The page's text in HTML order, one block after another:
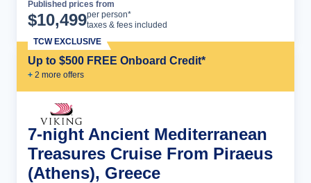
Published prices from
$10,499per person*
taxes & fees included
Up to $500 FREE Onboard Credit*
+ 2 more offers
TCW EXCLUSIVE
7-night Ancient Mediterranean
Treasures Cruise From Piraeus
(Athens), Greece